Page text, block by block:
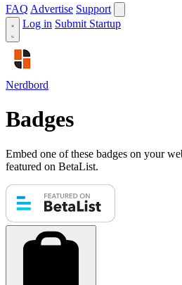
FAQ Advertise Support
Log in Submit Startup
Nerdbord
Badges
Embed one of these badges on your
featured on BetaList.